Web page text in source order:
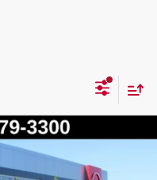
Model:2532